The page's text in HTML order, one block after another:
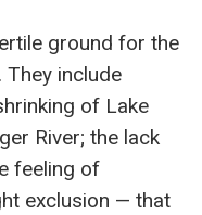
ground for the
include
of Lake
River; the lack
feeling of
exclusion — that